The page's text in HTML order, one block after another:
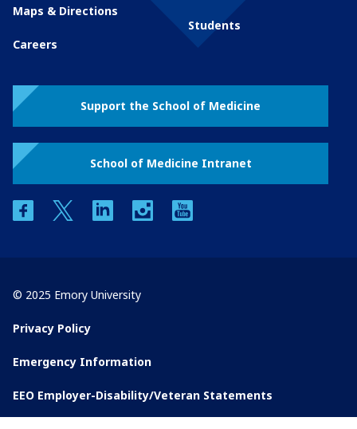
Maps & Directions
Careers
Students
Support the School of Medicine
School of Medicine Intranet
facebooktwitter linkedin instagram
© 2025 Emory University
Privacy Policy
Emergency Information
EEO Employer-Disability/Veteran Statements